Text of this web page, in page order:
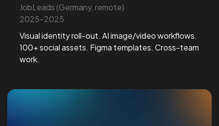
JobLeads (Germany, remote)
2025-2025
Visual identity roll-out. AI image/video workflows.
100+ social assets. Figma templates. Cross-team
work.